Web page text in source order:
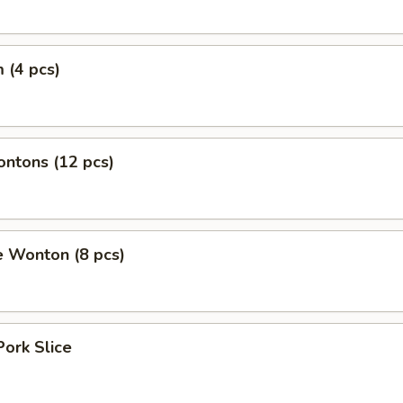
(4 pcs)
(12 pcs)
Wonton (8 pcs)
Slice